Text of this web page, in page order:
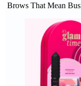
Brows That Mean